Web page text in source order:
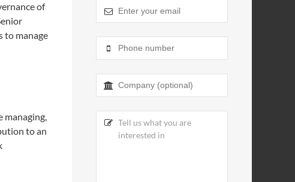
of
to manage
managing,
to an
*